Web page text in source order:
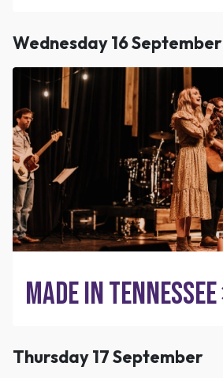
Wednesday 16 September
Made In Tennessee
Thursday 17 September